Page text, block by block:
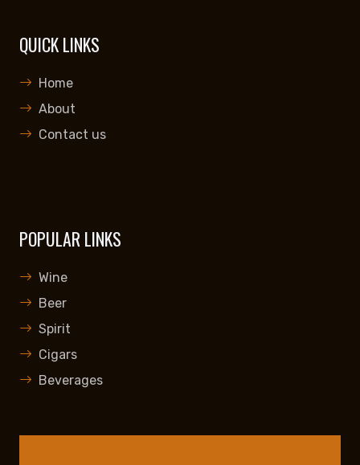
QUICK LINKS
Home
About
Contact us
POPULAR LINKS
Wine
Beer
Spirit
Cigars
Beverages